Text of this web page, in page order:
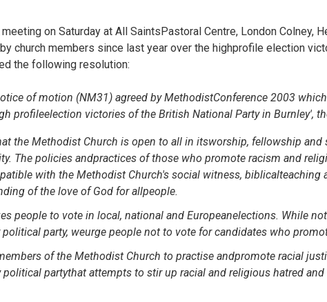
on Saturday at All SaintsPastoral Centre, London Colney,
church members since last year over the highprofile election
the following resolution:
of motion (NM31) agreed by MethodistConference 2003
profileelection victories of the British National Party in Burnley',
the Methodist Church is open to all in itsworship, fellowship and
The policies andpractices of those who promote racism and
with the Methodist Church's social witness, biblicalteaching
of the love of God for allpeople.
people to vote in local, national and Europeanelections. While
party, weurge people not to vote for candidates who
of the Methodist Church to practise andpromote racial
political partythat attempts to stir up racial and religious hatred and